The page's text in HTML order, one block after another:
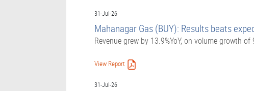
31-Jul-26
Mahanagar Gas (BUY): Results beats
Revenue grew by 13.9%YoY, on volume growth
View Report
31-Jul-26